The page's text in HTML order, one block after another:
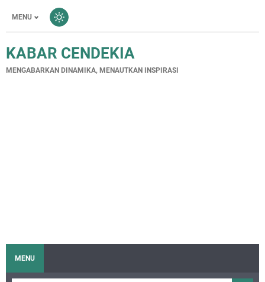
MENU
KABAR CENDEKIA
MENGABARKAN DINAMIKA, MENAUTKAN INSPIRASI
MENU